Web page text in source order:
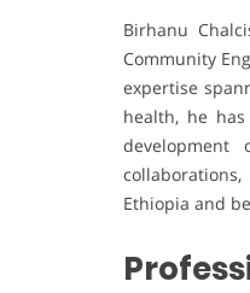
Birhanu
Community
expertise
health, he
Ethiopia and